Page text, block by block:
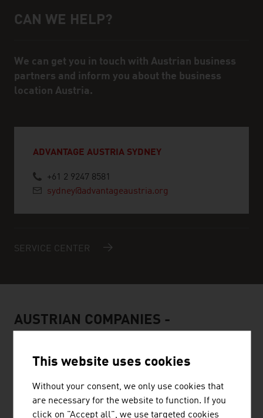
Help and contact person
CAN WE HELP?
We can get you in touch with Austrian business
partners and inform you about the business
location Austria.
ADVANTAGE AUSTRIA SYDNEY
+61 2 9247 8581
sydney@advantageaustria.org
SERVICE CENTER
AUSTRIAN COMPANIES -
This website uses cookies
Without your consent, we only use cookies that
are necessary for the website to function. If you
click on "Accept all", we use targeted cookies